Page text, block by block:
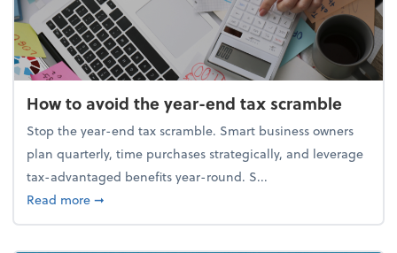
How to avoid the year-end tax scramble
Stop the year-end tax scramble. Smart business owners
plan quarterly, time purchases strategically, and leverage
tax-advantaged benefits year-round. S...
Read moreabout How to avoid the year-end tax scramble
➞